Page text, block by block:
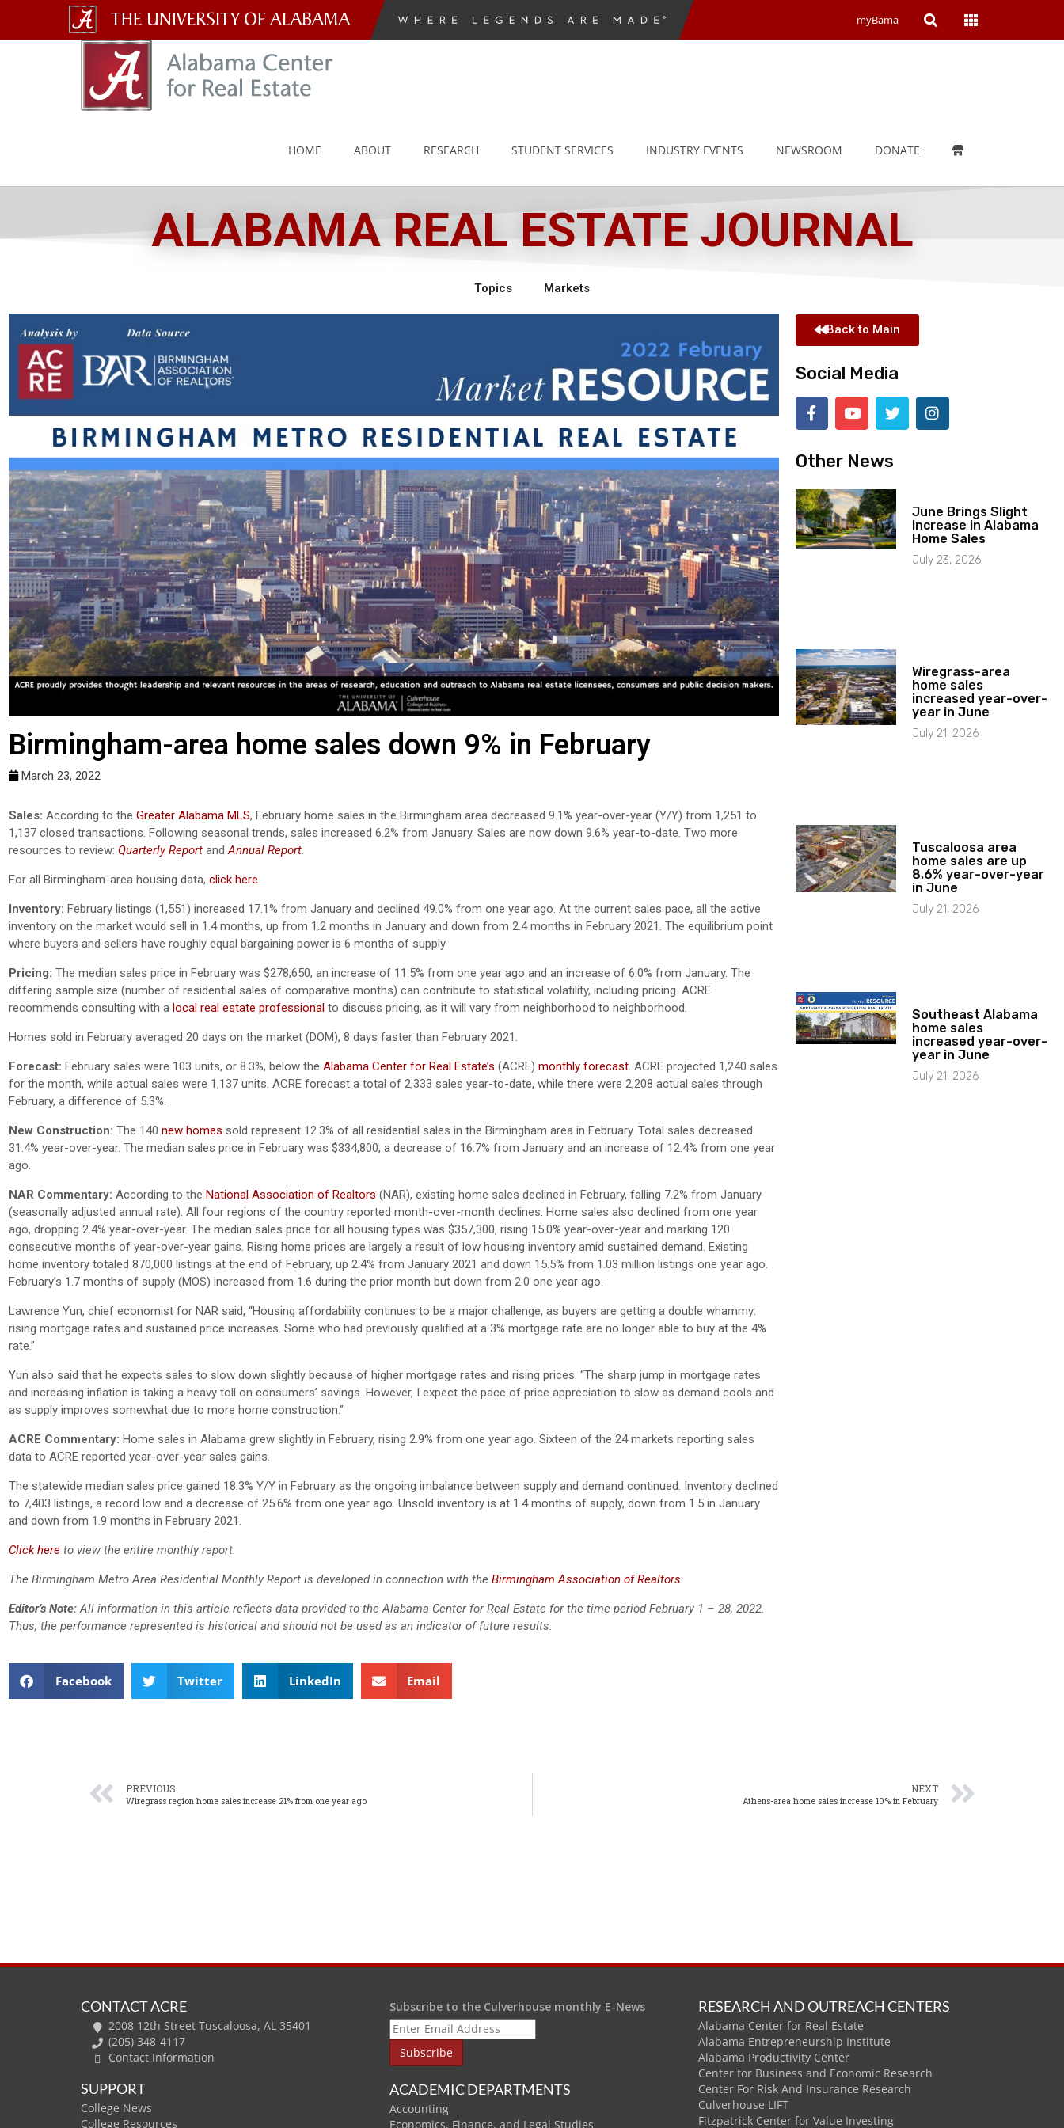
The
University
of
myBama Open Open
HOME ABOUT RESEARCH STUDENT SERVICES INDUSTRY EVENTS NEWSROOM DONATE
ALABAMA REAL ESTATE JOURNAL
Topics Markets
Birmingham-area home sales down 9% in February
March 23, 2022
Sales: According to the Greater Alabama MLS, February home sales in the Birmingham area decreased 9.1% year-over-year (Y/Y) from 1,251 to
1,137 closed transactions. Following seasonal trends, sales increased 6.2% from January. Sales are now down 9.6% year-to-date. Two more
resources to review: Quarterly Report andAnnual Report.
For all Birmingham-area housing data, click here.
Inventory: February listings (1,551) increased 17.1% from January and declined 49.0% from one year ago. At the current sales pace, all the active
inventory on the market would sell in 1.4 months, up from 1.2 months in January and down from 2.4 months in February 2021. The equilibrium point
where buyers and sellers have roughly equal bargaining power is 6 months of supply
Pricing: The median sales price in February was $278,650, an increase of 11.5% from one year ago and an increase of 6.0% from January. The
differing sample size (number of residential sales of comparative months) can contribute to statistical volatility, including pricing. ACRE
recommends consulting with a local real estate professional to discuss pricing, as it will vary from neighborhood to neighborhood.
Homes sold in February averaged 20 days on the market (DOM), 8 days faster than February 2021.
Forecast: February sales were 103 units, or 8.3%, below the Alabama Center for Real Estate’s (ACRE) monthly forecast. ACRE projected 1,240 sales
for the month, while actual sales were 1,137 units. ACRE forecast a total of 2,333 sales year-to-date, while there were 2,208 actual sales through
February, a difference of 5.3%.
New Construction: The 140 new homes sold represent 12.3% of all residential sales in the Birmingham area in February. Total sales decreased
31.4% year-over-year. The median sales price in February was $334,800, a decrease of 16.7% from January and an increase of 12.4% from one year
ago.
NAR Commentary: According to the National Association of Realtors (NAR), existing home sales declined in February, falling 7.2% from January
(seasonally adjusted annual rate). All four regions of the country reported month-over-month declines. Home sales also declined from one year
ago, dropping 2.4% year-over-year. The median sales price for all housing types was $357,300, rising 15.0% year-over-year and marking 120
consecutive months of year-over-year gains. Rising home prices are largely a result of low housing inventory amid sustained demand. Existing
home inventory totaled 870,000 listings at the end of February, up 2.4% from January 2021 and down 15.5% from 1.03 million listings one year ago.
February’s 1.7 months of supply (MOS) increased from 1.6 during the prior month but down from 2.0 one year ago.
Lawrence Yun, chief economist for NAR said, “Housing affordability continues to be a major challenge, as buyers are getting a double whammy:
rising mortgage rates and sustained price increases. Some who had previously qualified at a 3% mortgage rate are no longer able to buy at the 4%
rate.”
Yun also said that he expects sales to slow down slightly because of higher mortgage rates and rising prices. “The sharp jump in mortgage rates
and increasing inflation is taking a heavy toll on consumers’ savings. However, I expect the pace of price appreciation to slow as demand cools and
as supply improves somewhat due to more home construction.”
ACRE Commentary: Home sales in Alabama grew slightly in February, rising 2.9% from one year ago. Sixteen of the 24 markets reporting sales
data to ACRE reported year-over-year sales gains.
The statewide median sales price gained 18.3% Y/Y in February as the ongoing imbalance between supply and demand continued. Inventory declined
to 7,403 listings, a record low and a decrease of 25.6% from one year ago. Unsold inventory is at 1.4 months of supply, down from 1.5 in January
and down from 1.9 months in February 2021.
Click here to view the entire monthly report.
The Birmingham Metro Area Residential Monthly Report is developed in connection with the Birmingham Association of Realtors.
Editor’s Note:All information in this article reflects data provided to the Alabama Center for Real Estate for the time period February 1 – 28, 2022.
Thus, the performance represented is historical and should not be used as an indicator of future results.
Facebook Twitter LinkedIn Email
Back to Main
Social Media
Other News
June Brings Slight
Increase in Alabama
Home Sales
July 23, 2026
Wiregrass-area
home sales
increased year-over-
year in June
July 21, 2026
Tuscaloosa area
home sales are up
8.6% year-over-year
in June
July 21, 2026
Southeast Alabama
home sales
increased year-over-
year in June
July 21, 2026
PREVIOUS
Wiregrass region home sales increase 21% from one year ago
NEXT
Athens-area home sales increase 10% in February
CONTACT ACRE
2008 12th Street Tuscaloosa, AL 35401
(205) 348-4117
Contact Information
SUPPORT
College News
College Resources
Subscribe to the Culverhouse monthly E-News
ACADEMIC DEPARTMENTS
Accounting
Economics, Finance, and Legal Studies
RESEARCH AND OUTREACH CENTERS
Alabama Center for Real Estate
Alabama Entrepreneurship Institute
Alabama Productivity Center
Center for Business and Economic Research
Center For Risk And Insurance Research
Culverhouse LIFT
Fitzpatrick Center for Value Investing